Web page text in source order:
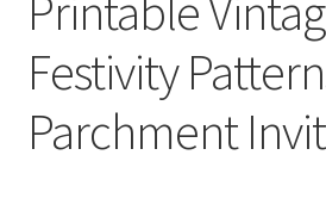
Festivity
Parchment